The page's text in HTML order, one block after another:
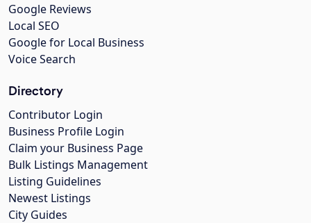
Google Reviews
Local SEO
Google for Local Business
Voice Search
Directory
Contributor Login
Business Profile Login
Claim your Business Page
Bulk Listings Management
Listing Guidelines
Newest Listings
City Guides